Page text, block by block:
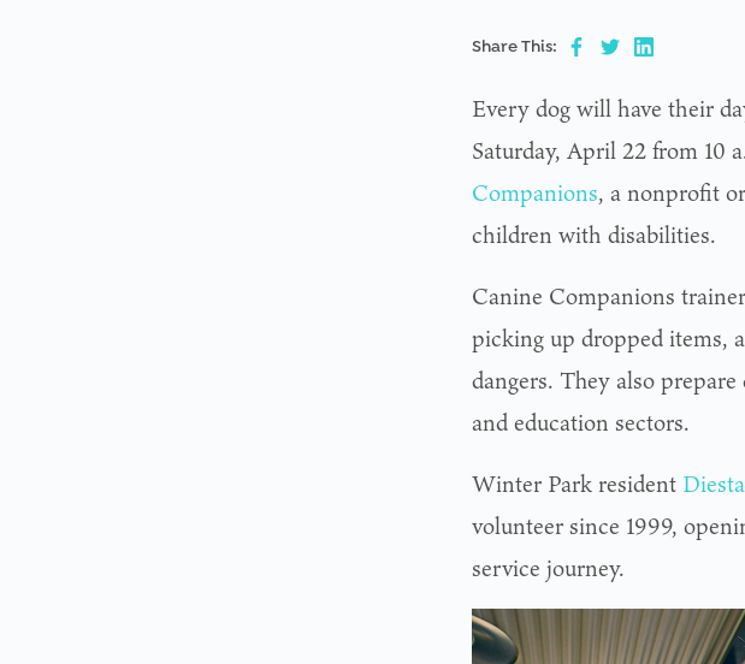
Share This:
Every dog will have their
Saturday, April 22 from 10
Companions, a nonprofit
children with disabilities.
Canine Companions
picking up dropped items,
dangers. They also
and education sectors.
Winter Park resident
volunteer since 1999,
service journey.